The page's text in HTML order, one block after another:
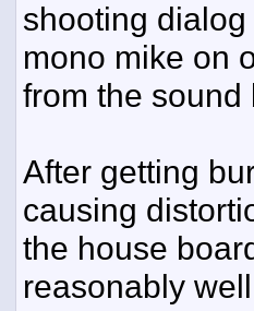
shooting
mono mike on
from the
After getting
causing
the house
reasonably